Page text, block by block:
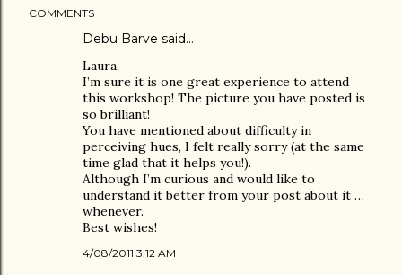
COMMENTS
Debu Barve said…
Laura,
I’m sure it is one great experience to attend
this workshop! The picture you have posted is
so brilliant!
You have mentioned about difficulty in
perceiving hues, I felt really sorry (at the same
time glad that it helps you!).
Although I’m curious and would like to
understand it better from your post about it …
whenever.
Best wishes!
4/08/2011 3:12 AM